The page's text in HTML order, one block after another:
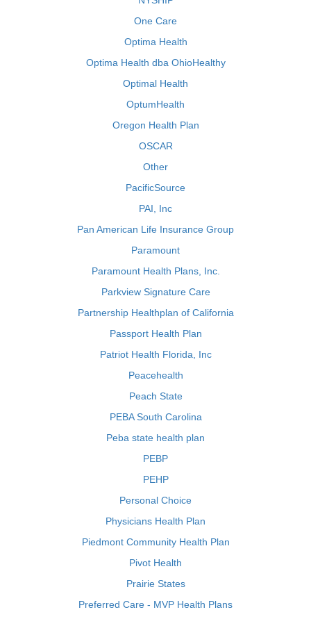
One Care
Optima Health
Optima Health dba OhioHealthy
Optimal Health
OptumHealth
Oregon Health Plan
OSCAR
Other
PacificSource
PAI, Inc
Pan American Life Insurance Group
Paramount
Paramount Health Plans, Inc.
Parkview Signature Care
Partnership Healthplan of California
Passport Health Plan
Patriot Health Florida, Inc
Peacehealth
Peach State
PEBA South Carolina
Peba state health plan
PEBP
PEHP
Personal Choice
Physicians Health Plan
Piedmont Community Health Plan
Pivot Health
Prairie States
Preferred Care - MVP Health Plans